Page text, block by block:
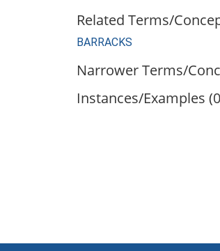
Related Terms/
BARRACKS
Narrower Terms/
Instances/Examples